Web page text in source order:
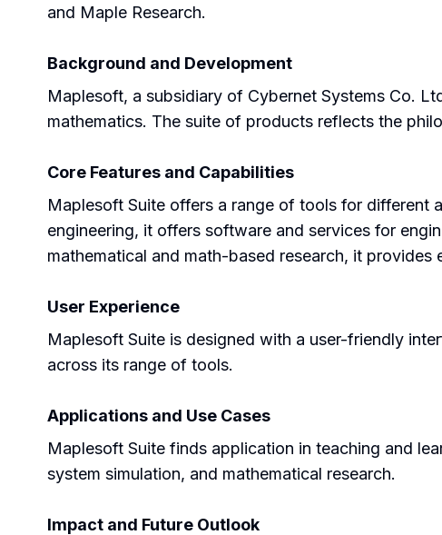
and Maple Research.
Background and Development
Maplesoft, a subsidiary of Cybernet Systems Co.
mathematics. The suite of products reflects the
Core Features and Capabilities
Maplesoft Suite offers a range of tools for different
engineering, it offers software and services for
mathematical and math-based research, it provides
User Experience
Maplesoft Suite is designed with a user-friendly
across its range of tools.
Applications and Use Cases
Maplesoft Suite finds application in teaching and
system simulation, and mathematical research.
Impact and Future Outlook